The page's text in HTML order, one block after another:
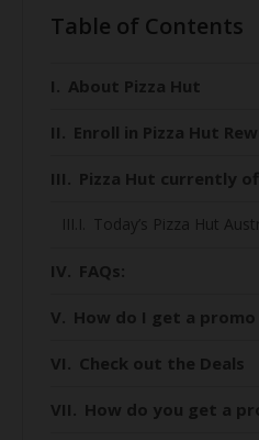
Table of Contents
About Pizza Hut
Enroll in Pizza Hut
Pizza Hut currently
Today’s Pizza Hut
FAQs:
How do I get a
Check out the Deals
How do you get a